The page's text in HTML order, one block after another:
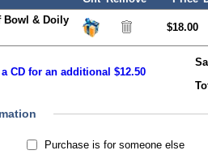
Bowl & Doily
$18.00
CD for an additional $12.50
Purchase is for someone else